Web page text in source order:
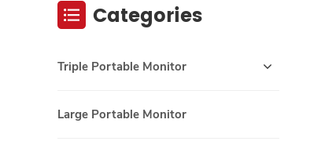
Categories
Triple Portable Monitor
Large Portable Monitor